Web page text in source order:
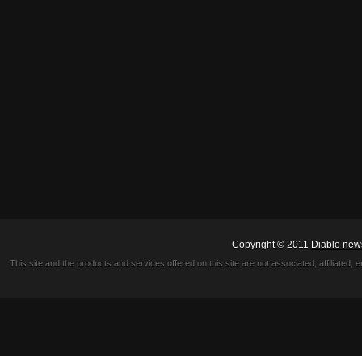
Copyright © 2011 Diablo
This site and the products and services offered on this site are not associated,